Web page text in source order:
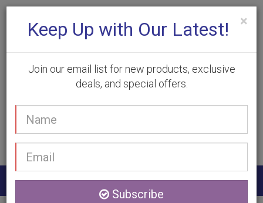
(905) 332-9930
×
Keep Up with Our Latest!
Join our email list for new products, exclusive
deals, and special offers.
Subscribe